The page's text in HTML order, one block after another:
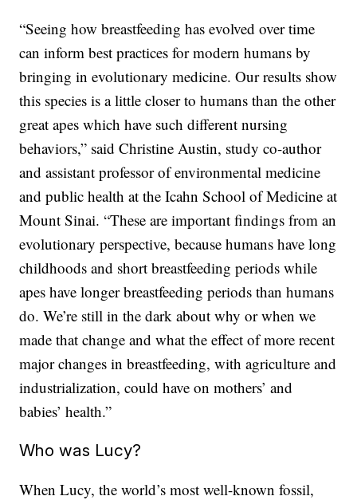
“Seeing how breastfeeding has evolved over time
can inform best practices for modern humans by
bringing in evolutionary medicine. Our results show
this species is a little closer to humans than the other
great apes which have such different nursing
behaviors,” said Christine Austin, study co-author
and assistant professor of environmental medicine
and public health at the Icahn School of Medicine at
Mount Sinai. “These are important findings from an
evolutionary perspective, because humans have long
childhoods and short breastfeeding periods while
apes have longer breastfeeding periods than humans
do. We’re still in the dark about why or when we
made that change and what the effect of more recent
major changes in breastfeeding, with agriculture and
industrialization, could have on mothers’ and
babies’ health.”
Who was Lucy?
When Lucy, the world’s most well-known fossil,